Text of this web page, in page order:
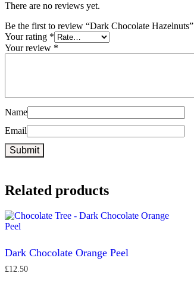
There are no reviews yet.
Be the first to review “Dark Chocolate Hazelnuts”
Your rating *
Your review *
Name
Email
Related products
Dark Chocolate Orange Peel
£12.50